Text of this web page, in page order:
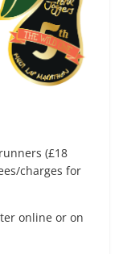
(£18
charges for
online or on